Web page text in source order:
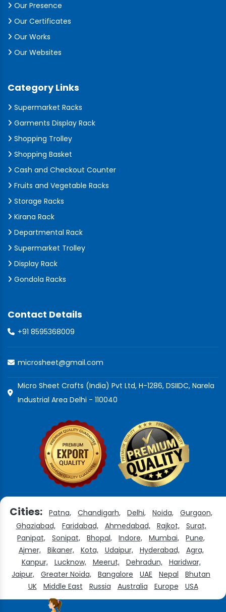
Our Presence
Our Certificates
Our Works
Our Websites
Category Links
Supermarket Racks
Garments Display Rack
Shopping Trolley
Shopping Basket
Cash and Checkout Counter
Fruits and Vegetable Racks
Storage Racks
Kirana Rack
Departmental Rack
Supermarket Trolley
Display Rack
Gondola Racks
Contact Details
+91 8595368009
microsheet@gmail.com
Micro Sheet Crafts (India) Pvt Ltd, H-1286, DSIIDC, Narela
Industrial Area Delhi - 110040
Cities: Patna, Chandigarh, Delhi, Noida,
Gurgaon,
Ghaziabad,
Faridabad, Ahmedabad, Rajkot,
Surat,
Panipat,
Sonipat, Bhopal, Indore, Mumbai,
Pune,
Ajmer,
Bikaner, Kota, Udaipur, Hyderabad,
Agra,
Kanpur,
Lucknow, Meerut, Dehradun,
Haridwar,
Jaipur,
Greater Noida, Bangalore UAE Nepal
Bhutan
UK
Middle East Russia Australia Europe USA